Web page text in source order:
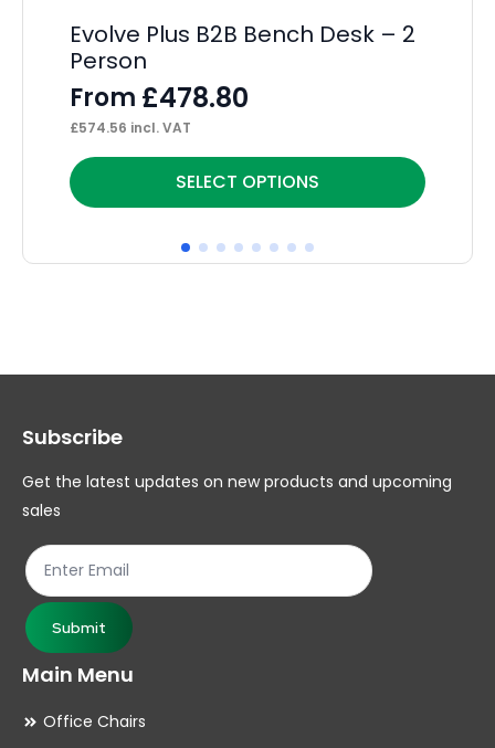
Evolve Plus B2B Bench Desk – 2
Person
From £478.80
£574.56 incl. VAT
SELECT OPTIONS
This
product
multiple
options
be
chosen
product
page
Subscribe
Get the latest updates on new products and upcoming
sales
Submit
Main Menu
Office Chairs